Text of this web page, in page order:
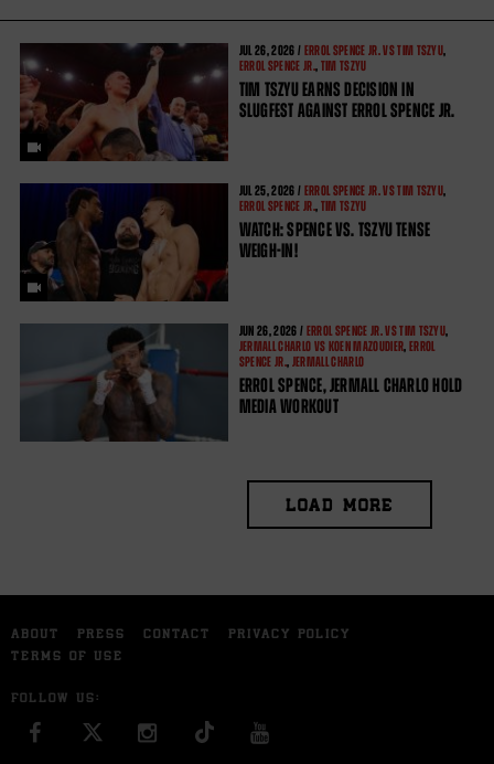
JUL26, 2026 / ERROL SPENCE JR. VS TIM TSZYU,
ERROL SPENCE JR., TIM TSZYU
TIM TSZYU EARNS DECISION IN
SLUGFEST AGAINST ERROL SPENCE JR.
JUL25, 2026 / ERROL SPENCE JR. VS TIM TSZYU,
ERROL SPENCE JR., TIM TSZYU
WATCH: SPENCE VS. TSZYU TENSE
WEIGH-IN!
JUN 26, 2026 / ERROL SPENCE JR. VS TIM TSZYU,
JERMALL CHARLO VS KOEN MAZOUDIER, ERROL
SPENCE JR., JERMALL CHARLO
ERROL SPENCE, JERMALL CHARLO HOLD
MEDIA WORKOUT
LOAD MORE
ABOUT PRESS CONTACT
PRIVACY POLICY
TERMS OF USE
FOLLOW US:
FACEBOOK INSTAGRAM